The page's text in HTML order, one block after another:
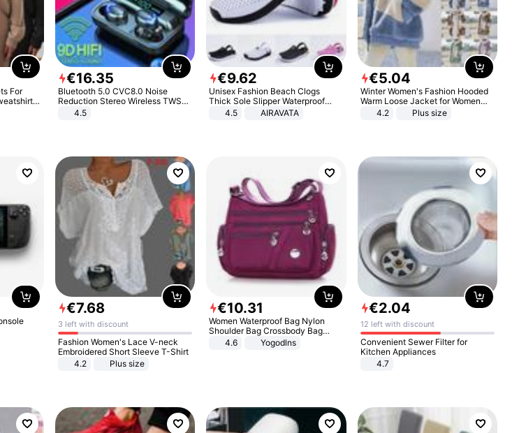
For
Piece
€16.35
Bluetooth 5.0 CVC8.0 Noise
Reduction Stereo Wireless TWS
Bluetooth Headset
4.5
€9.62
Unisex Fashion Beach Clogs
Thick Sole Slipper Waterproof
Anti-Slip Sandals Flip Flops for
4.5 AIRAVATA
€5.04
Winter Women's Fashion Hooded
Warm Loose Jacket for Women
Patchwork Outerwear Zipper
4.2 Plus size
€7.68
3 left with discount
Fashion Women's Lace V-neck
Embroidered Short Sleeve T-Shirt
4.2
Plus size
€10.31
Women Waterproof Bag Nylon
Shoulder Bag Crossbody Bag
Casual Handbags
4.6 Yogodlns
€2.04
12 left with discount
Convenient Sewer Filter for
Kitchen Appliances
4.7